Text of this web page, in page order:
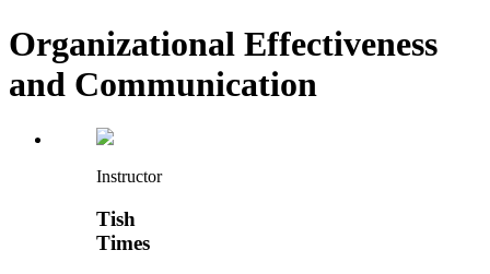
Organizational Effectiveness
and Communication
Instructor
Tish
Times